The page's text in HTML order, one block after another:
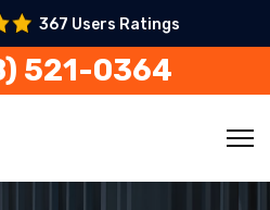
367 Users Ratings
521-0364